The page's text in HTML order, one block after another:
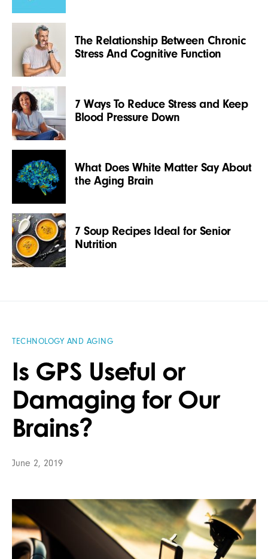
The Relationship Between Chronic
Stress And Cognitive Function
7 Ways To Reduce Stress and Keep
Blood Pressure Down
What Does White Matter Say About
the Aging Brain
7 Soup Recipes Ideal for Senior
Nutrition
TECHNOLOGY AND AGING
Is GPS Useful or
Damaging for Our
Brains?
June 2, 2019